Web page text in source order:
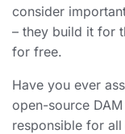
consider
– they build it for
for free.
Have you ever
open-source
responsible for